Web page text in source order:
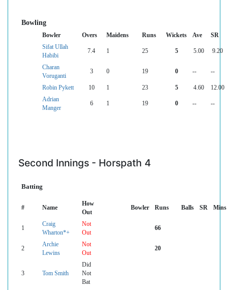
Bowling
Bowler Overs Maidens Runs Wickets Ave
SR
Sifat Ullah
Habibi
7.4 1 25 5 5.00 9.20
Charan
Voruganti
3 0 19 0 -- --
Robin Pykett 10 1 23 5 4.60
12.00
Adrian
Manger
6 1 19 0 -- --
Second Innings - Horspath 4
Batting
# Name
How
Out
Bowler Runs Balls SR Mins
1
Craig
Wharton*+
Not
Out
66
2
Archie
Lewins
Not
Out
20
3 Tom Smith
Did
Not
Bat